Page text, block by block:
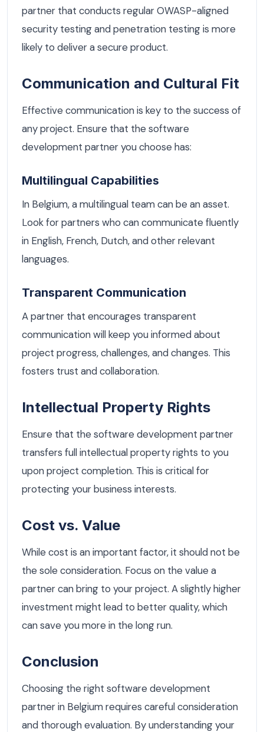
partner that conducts regular OWASP-aligned
security testing and penetration testing is more
likely to deliver a secure product.
Communication and Cultural Fit
Effective communication is key to the success of
any project. Ensure that the software
development partner you choose has:
Multilingual Capabilities
In Belgium, a multilingual team can be an asset.
Look for partners who can communicate fluently
in English, French, Dutch, and other relevant
languages.
Transparent Communication
A partner that encourages transparent
communication will keep you informed about
project progress, challenges, and changes. This
fosters trust and collaboration.
Intellectual Property Rights
Ensure that the software development partner
transfers full intellectual property rights to you
upon project completion. This is critical for
protecting your business interests.
Cost vs. Value
While cost is an important factor, it should not be
the sole consideration. Focus on the value a
partner can bring to your project. A slightly higher
investment might lead to better quality, which
can save you more in the long run.
Conclusion
Choosing the right software development
partner in Belgium requires careful consideration
and thorough evaluation. By understanding your